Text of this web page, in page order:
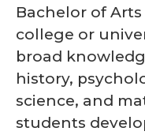
Bachelor of
college or
broad
history,
science, and
students